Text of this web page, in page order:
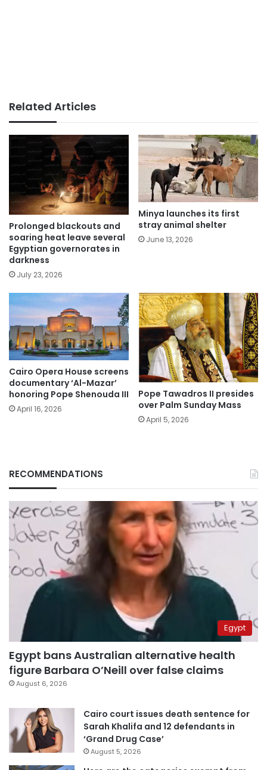
Related Articles
Prolonged blackouts and
soaring heat leave several
Egyptian governorates in
darkness
July 23, 2026
Minya launches its first
stray animal shelter
June 13, 2026
Cairo Opera House screens
documentary ‘Al-Mazar’
honoring Pope Shenouda III
April 16, 2026
Pope Tawadros II presides
over Palm Sunday Mass
April 5, 2026
RECOMMENDATIONS
Egypt
Egypt bans Australian alternative health
figure Barbara O’Neill over false claims
August 6, 2026
Cairo court issues death sentence for
Sarah Khalifa and 12 defendants in
‘Grand Drug Case’
August 5, 2026